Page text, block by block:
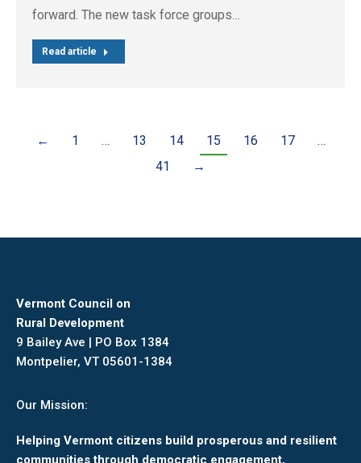
forward. The new task force groups…
Read article
← 1 … 13 14 15 16 17
…
41
→
Vermont Council on
Rural Development
9 Bailey Ave | PO Box 1384
Montpelier, VT 05601-1384
Our Mission:
Helping Vermont citizens build prosperous and resilient